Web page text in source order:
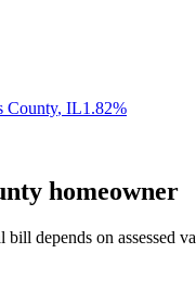
County, IL1.82%
homeowner
depends on assessed